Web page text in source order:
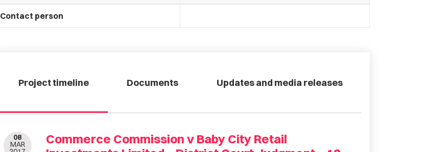
Contact person
Project timeline Documents Updates and media releases
08
MAR
Commerce Commission v Baby City Retail